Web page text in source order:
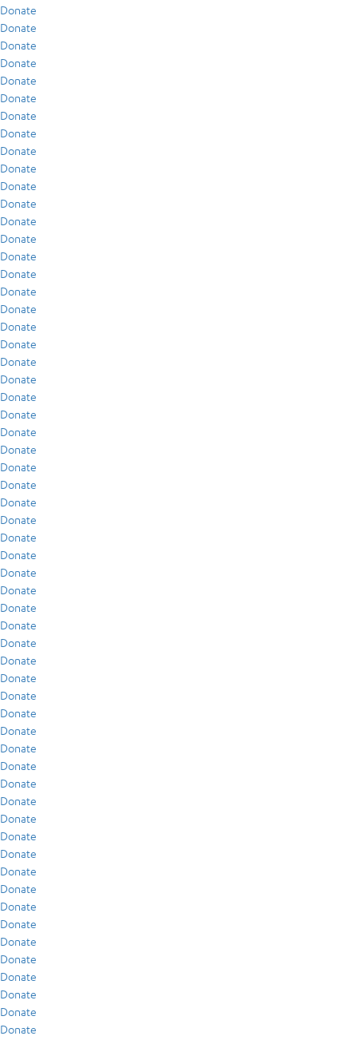
Donate
Donate
Donate
Donate
Donate
Donate
Donate
Donate
Donate
Donate
Donate
Donate
Donate
Donate
Donate
Donate
Donate
Donate
Donate
Donate
Donate
Donate
Donate
Donate
Donate
Donate
Donate
Donate
Donate
Donate
Donate
Donate
Donate
Donate
Donate
Donate
Donate
Donate
Donate
Donate
Donate
Donate
Donate
Donate
Donate
Donate
Donate
Donate
Donate
Donate
Donate
Donate
Donate
Donate
Donate
Donate
Donate
Donate
Donate